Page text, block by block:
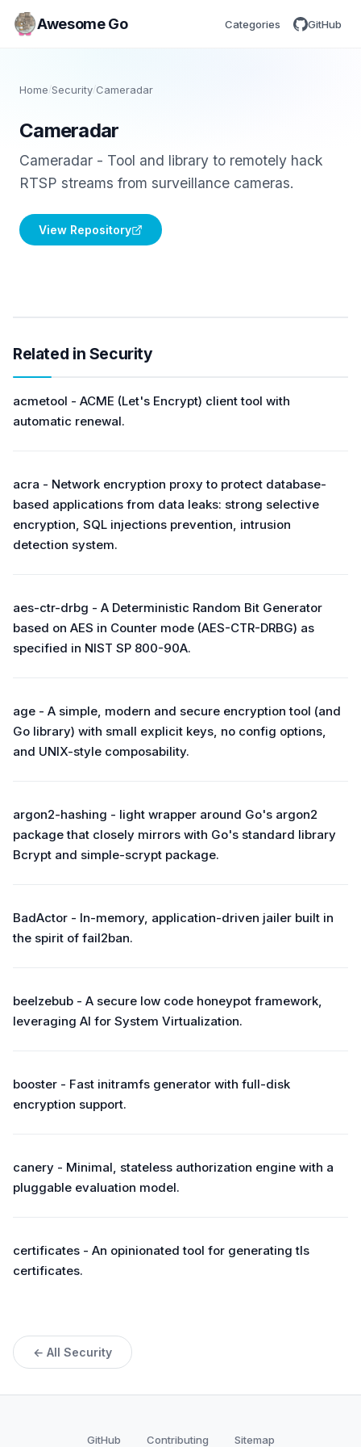
Awesome Go Categories GitHub
Home/Security/Cameradar
Cameradar
Cameradar - Tool and library to remotely hack
RTSP streams from surveillance cameras.
View Repository
Related in Security
acmetool - ACME (Let's Encrypt) client tool with
automatic renewal.
acra - Network encryption proxy to protect database-
based applications from data leaks: strong selective
encryption, SQL injections prevention, intrusion
detection system.
aes-ctr-drbg - A Deterministic Random Bit Generator
based on AES in Counter mode (AES-CTR-DRBG) as
specified in NIST SP 800-90A.
age - A simple, modern and secure encryption tool (and
Go library) with small explicit keys, no config options,
and UNIX-style composability.
argon2-hashing - light wrapper around Go's argon2
package that closely mirrors with Go's standard library
Bcrypt and simple-scrypt package.
BadActor - In-memory, application-driven jailer built in
the spirit of fail2ban.
beelzebub - A secure low code honeypot framework,
leveraging AI for System Virtualization.
booster - Fast initramfs generator with full-disk
encryption support.
canery - Minimal, stateless authorization engine with a
pluggable evaluation model.
certificates - An opinionated tool for generating tls
certificates.
← All Security
GitHub Contributing Sitemap